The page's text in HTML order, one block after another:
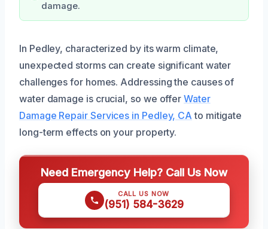
damage.
In Pedley, characterized by its warm climate,
unexpected storms can create significant water
challenges for homes. Addressing the causes of
water damage is crucial, so we offerWater
Damage Repair Services in Pedley, CA to mitigate
long-term effects on your property.
Need Emergency Help? Call Us Now
CALL US NOW
(951) 584-3629